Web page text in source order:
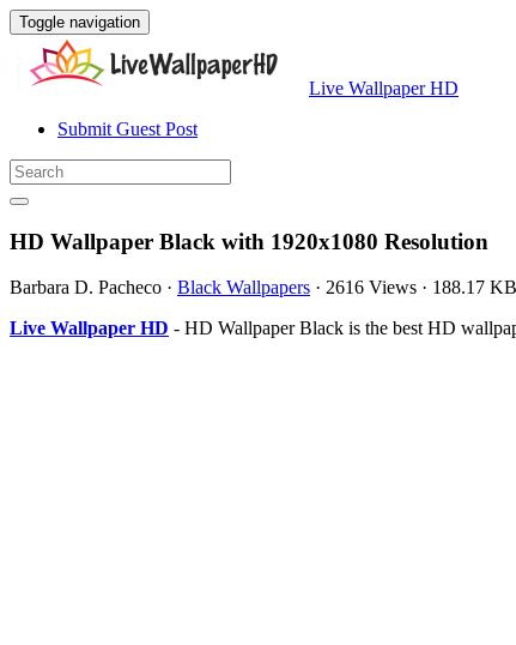
Toggle navigation
Live Wallpaper HD
Submit Guest Post
HD Wallpaper Black with 1920x1080 Resolution
Barbara D. Pacheco · Black Wallpapers · 2616 Views · 188.17 KB
Live Wallpaper HD - HD Wallpaper Black is the best HD